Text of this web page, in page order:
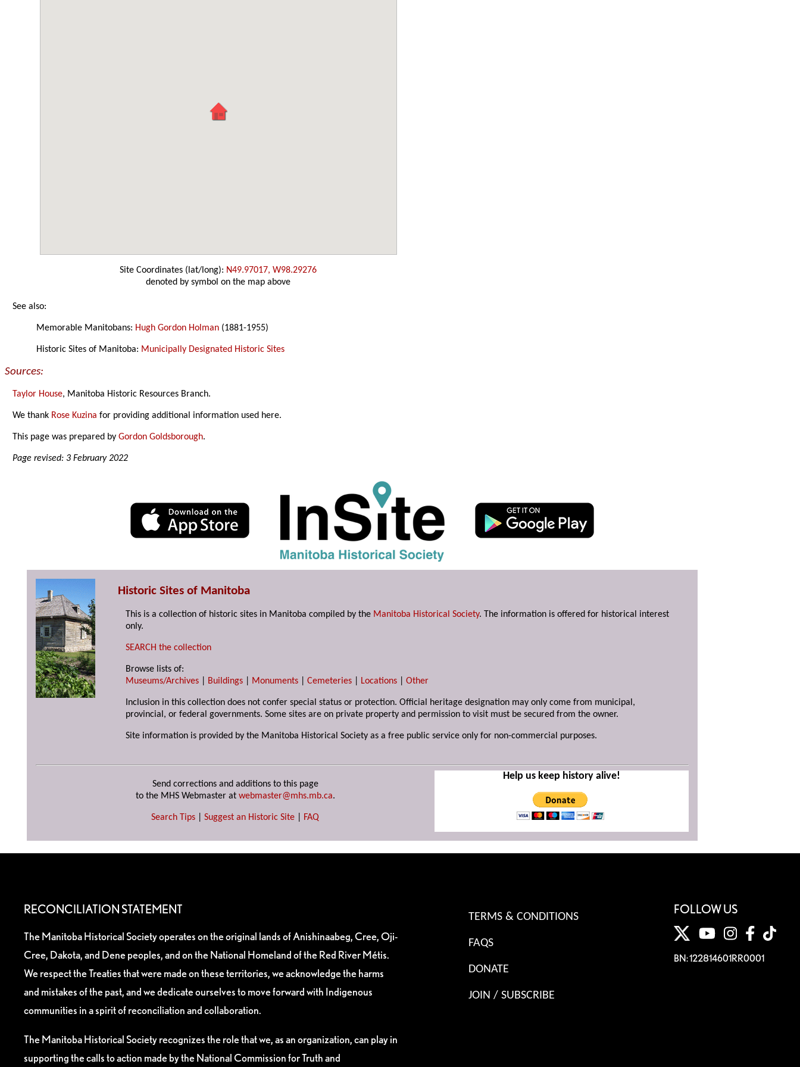
Site Coordinates (lat/long): N49.97017, W98.29276
denoted by symbol on the map above
See also:
Memorable Manitobans: Hugh Gordon Holman (1881-1955)
Historic Sites of Manitoba: Municipally Designated Historic Sites
Sources:
Taylor House, Manitoba Historic Resources Branch.
We thank Rose Kuzina for providing additional information used here.
This page was prepared byGordon Goldsborough.
Page revised: 3 February 2022
Historic Sites of Manitoba
This is a collection of historic sites in Manitoba compiled by the Manitoba Historical Society. The information is offered for historical interest
only.
SEARCH the collection
Browse lists of:
Museums/Archives
Buildings Monuments |Cemeteries Locations |Other
Inclusion in this collection does not confer special status or protection. Official heritage designation may only come from municipal,
provincial, or federal governments. Some sites are on private property and permission to visit must be secured from the owner.
Site information is provided by the Manitoba Historical Society as a free public service only for non-commercial purposes.
Send corrections and additions to this page
to the MHS Webmaster at webmaster@mhs.mb.ca.
Search Tips Suggest an Historic Site FAQ
Help us keep history alive!
RECONCILIATION STATEMENT
The Manitoba Historical Society operates on the original lands of Anishinaabeg, Cree, Oji-
Cree, Dakota, and Dene peoples, and on the National Homeland of the Red River Métis.
We respect the Treaties that were made on these territories, we acknowledge the harms
and mistakes of the past, and we dedicate ourselves to move forward with Indigenous
communities in a spirit of reconciliation and collaboration.
The Manitoba Historical Society recognizes the role that we, as an organization, can play in
supporting the calls to action made by the National Commission for Truth and
TERMS & CONDITIONS
FAQS
DONATE
JOIN / SUBSCRIBE
FOLLOW US
BN: 122814601RR0001